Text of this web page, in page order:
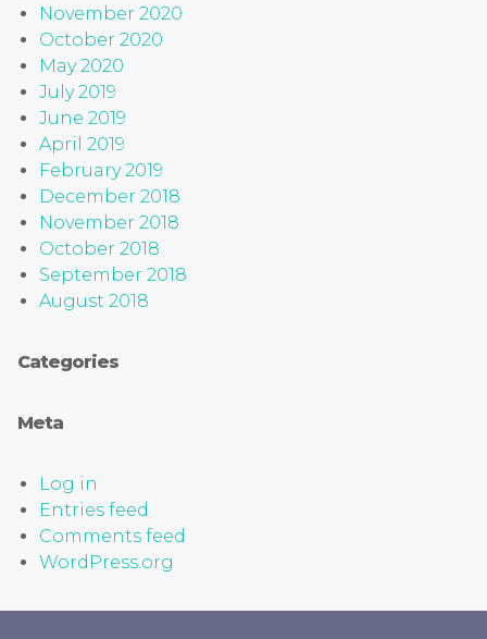
November 2020
October 2020
May 2020
July 2019
June 2019
April 2019
February 2019
December 2018
November 2018
October 2018
September 2018
August 2018
Categories
Meta
Log in
Entries feed
Comments feed
WordPress.org